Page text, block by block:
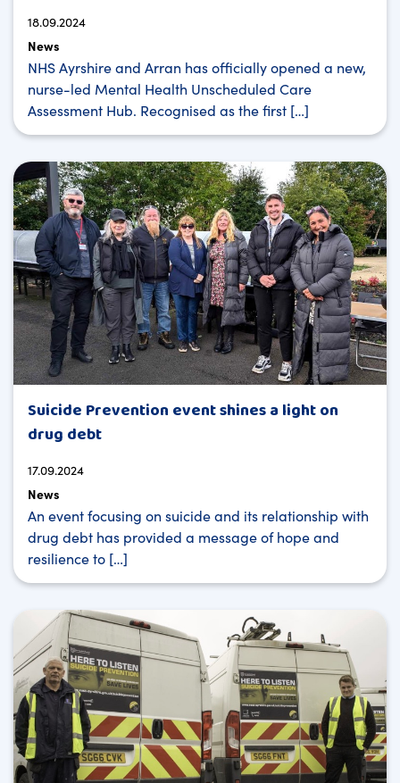
18.09.2024
News
NHS Ayrshire and Arran has officially opened a new,
nurse-led Mental Health Unscheduled Care
Assessment Hub. Recognised as the first […]
Suicide Prevention event shines a light on
drug debt
17.09.2024
News
An event focusing on suicide and its relationship with
drug debt has provided a message of hope and
resilience to […]